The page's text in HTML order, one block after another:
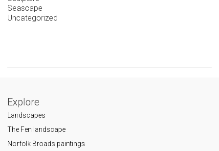
Seascape
Uncategorized
Explore
Landscapes
The Fen landscape
Norfolk Broads paintings